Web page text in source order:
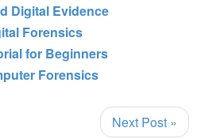
Digital Evidence
Forensics
for Beginners
Forensics
Next Post »